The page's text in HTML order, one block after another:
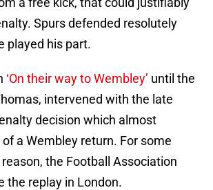
Spurs defended resolutely
played his part.
‘On their way to Wembley’ until the
intervened with the late
decision which almost
a Wembley return. For some
the Football Association
the replay in London.